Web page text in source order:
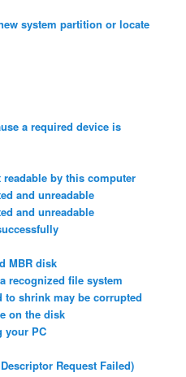
system partition or locate
a required device is
by this computer
and unreadable
and unreadable
MBR disk
recognized file system
to shrink may be corrupted
on the disk
your PC
Request Failed)